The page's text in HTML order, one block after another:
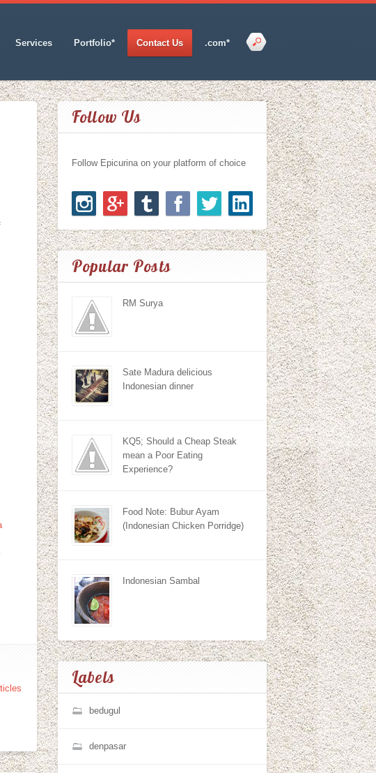
Services Portfolio* Contact Us .com*
Follow Us
Follow Epicurina on your platform of choice
Popular Posts
RM Surya
Sate Madura delicious
Indonesian dinner
KQ5; Should a Cheap Steak
mean a Poor Eating
Experience?
Food Note: Bubur Ayam
(Indonesian Chicken Porridge)
Indonesian Sambal
Labels
bedugul
denpasar